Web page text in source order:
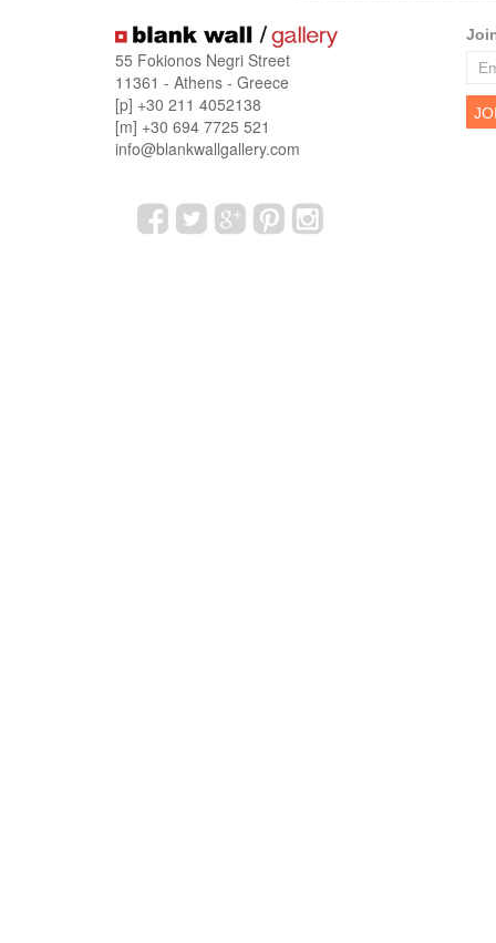
55 Fokionos Negri Street
11361 - Athens - Greece
[p] +30 211 4052138
[m] +30 694 7725 521
info@blankwallgallery.com